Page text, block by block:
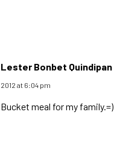
Lester Bonbet Quindipan
2012 at 6:04 pm
Bucket meal for my family.=)